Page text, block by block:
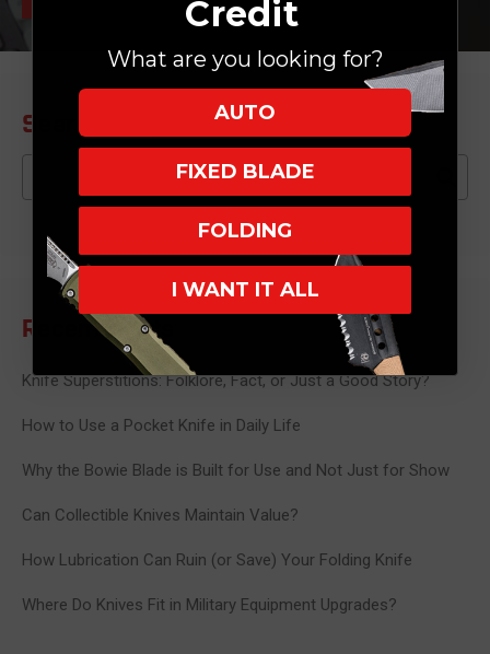
Search Blog
Recent Posts
Knife Superstitions: Folklore, Fact, or Just a Good Story?
How to Use a Pocket Knife in Daily Life
Why the Bowie Blade is Built for Use and Not Just for Show
Can Collectible Knives Maintain Value?
How Lubrication Can Ruin (or Save) Your Folding Knife
Where Do Knives Fit in Military Equipment Upgrades?
Credit
What are you looking for?
AUTO
FIXED BLADE
FOLDING
I WANT IT ALL